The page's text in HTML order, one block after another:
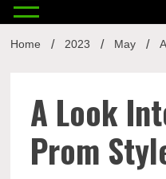
Home 2023 May
A Look
Prom